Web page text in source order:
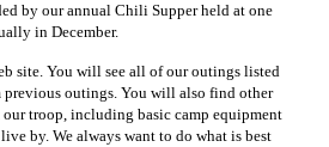
by our annual Chili Supper held at one
in December.
site. You will see all of our outings listed
previous outings. You will also find other
troop, including basic camp equipment
by. We always want to do what is best